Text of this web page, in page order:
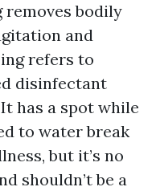
removes bodily
and
refers to
disinfectant
has a spot while
to water break
but it’s no
shouldn’t be a